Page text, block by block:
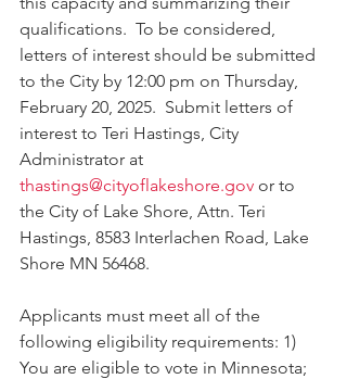
qualifications.  To be considered,
letters of interest should be submitted
to the City by 12:00 pm on Thursday,
February 20, 2025.  Submit letters of
interest to Teri Hastings, City
Administrator at
thastings@cityoflakeshore.gov or to
the City of Lake Shore, Attn. Teri
Hastings, 8583 Interlachen Road, Lake
Shore MN 56468.
Applicants must meet all of the
following eligibility requirements: 1)
You are eligible to vote in Minnesota;